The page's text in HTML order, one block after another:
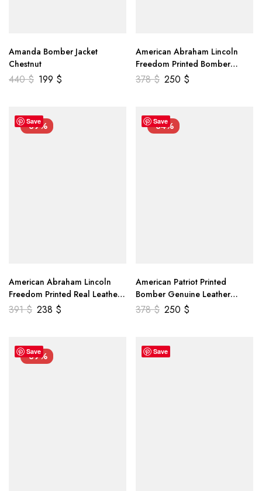
Amanda Bomber Jacket
Chestnut
440$ 199 $
American Abraham Lincoln
Freedom Printed Bomber
Genuine Leather Jacket
378$ 250 $
Save
-39%
American Abraham Lincoln
Freedom Printed Real Leather
Jacket
391$ 238 $
Save
-34%
American Patriot Printed
Bomber Genuine Leather
Jacket
378$ 250 $
Save
-39% Save